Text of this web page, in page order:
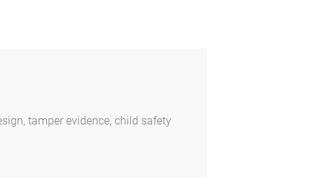
tamper evidence, child safety